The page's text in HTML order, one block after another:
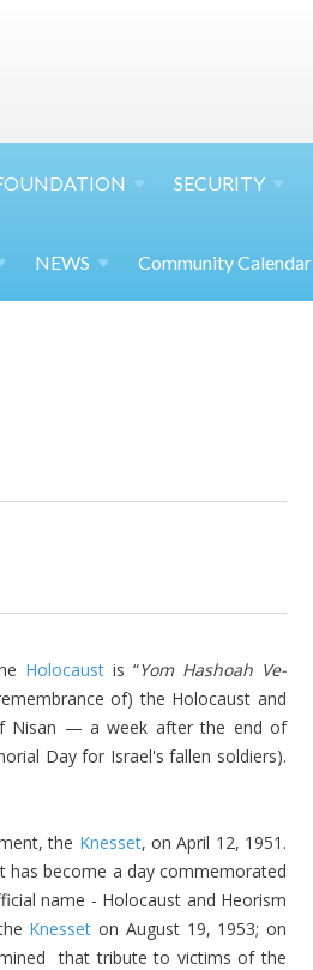
SECURITY
NEWS Community Calendar
Holocaust is “Yom Hashoah Ve-
of) the Holocaust and
Nisan — a week after the end of
Day for Israel's fallen soldiers).
the Knesset, on April 12, 1951.
has become a day commemorated
name - Holocaust and Heorism
Knesset on August 19, 1953; on
that tribute to victims of the